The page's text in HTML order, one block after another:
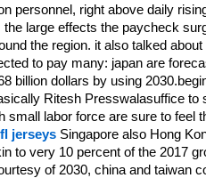
personnel, right above daily
large effects the paycheck
the region. it also talked
to pay many: japan are
billion dollars by using
Ritesh Presswalasuffice to
small labor force are sure to feel
jerseysSingapore also Hong
to very 10 percent of the 2017
of 2030, china and taiwan